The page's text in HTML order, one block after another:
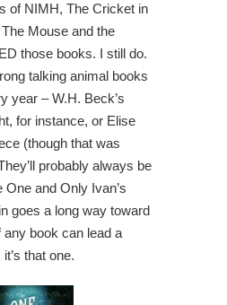
of NIMH, The Cricket in
Mouse and the
those books. I still do.
talking animal books
year – W.H. Beck’s
for instance, or Elise
(though that was
probably always be
and Only Ivan’s
goes a long way toward
book can lead a
that one.